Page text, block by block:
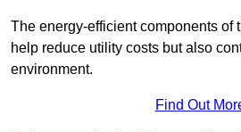
The energy-efficient components of
help reduce utility costs but also
environment.
Find Out